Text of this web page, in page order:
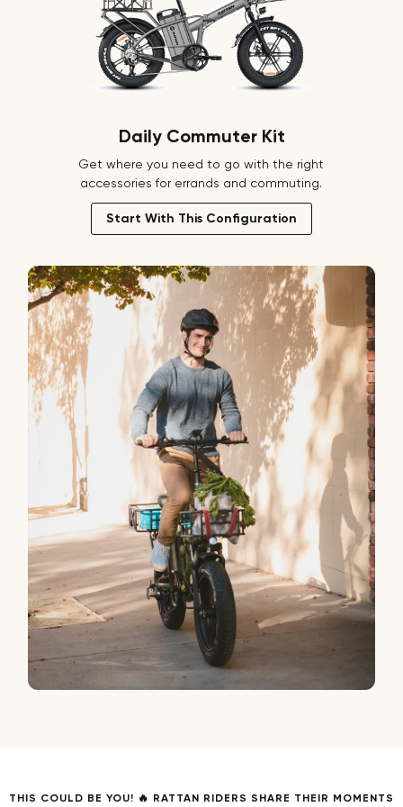
Daily Commuter Kit
Get where you need to go with the right
accessories for errands and commuting.
Start With This Configuration
THIS COULD BE YOU! 🔥 RATTAN RIDERS SHARE THEIR MOMENTS